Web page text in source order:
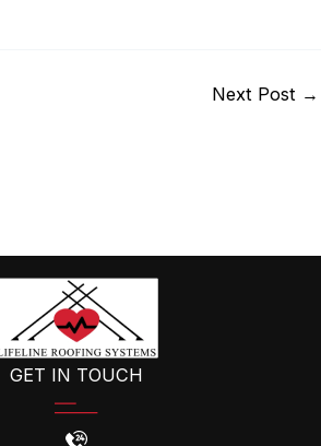
Next Post →
GET IN TOUCH